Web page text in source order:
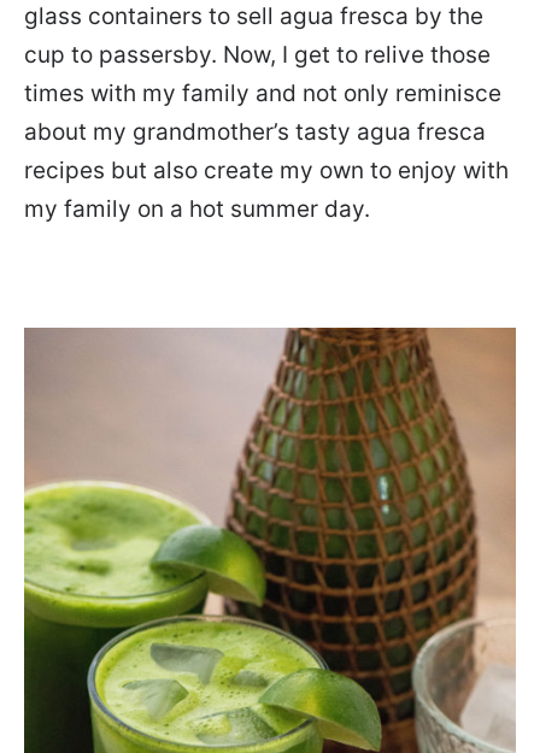
glass containers to sell agua fresca by the
cup to passersby. Now, I get to relive those
times with my family and not only reminisce
about my grandmother’s tasty agua fresca
recipes but also create my own to enjoy with
my family on a hot summer day.